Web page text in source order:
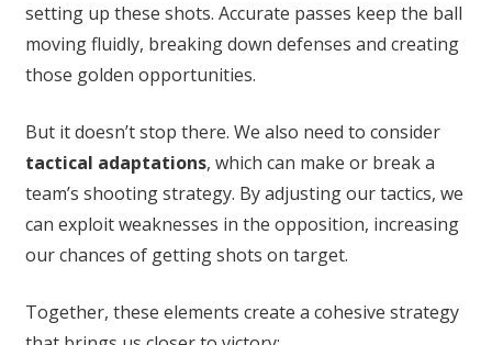
setting up these shots. Accurate passes keep the ball
moving fluidly, breaking down defenses and creating
those golden opportunities.
But it doesn’t stop there. We also need to consider
tactical adaptations, which can make or break a
team’s shooting strategy. By adjusting our tactics, we
can exploit weaknesses in the opposition, increasing
our chances of getting shots on target.
Together, these elements create a cohesive strategy